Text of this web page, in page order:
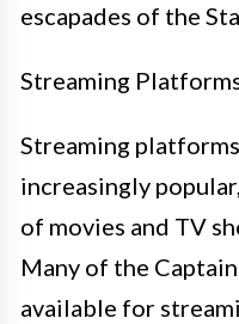
escapades of the
Streaming
Streaming
increasingly
of movies and TV
Many of the
available for